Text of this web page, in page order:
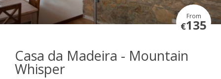
From
€135
Casa da Madeira - Mountain
Whisper